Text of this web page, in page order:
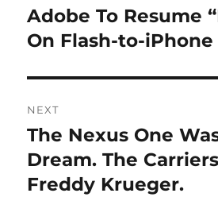
navigation
Previous
post:
Adobe To Resume
On Flash-to-iPhone
NEXT
Next
post:
The Nexus One
Dream. The
Freddy Krueger.